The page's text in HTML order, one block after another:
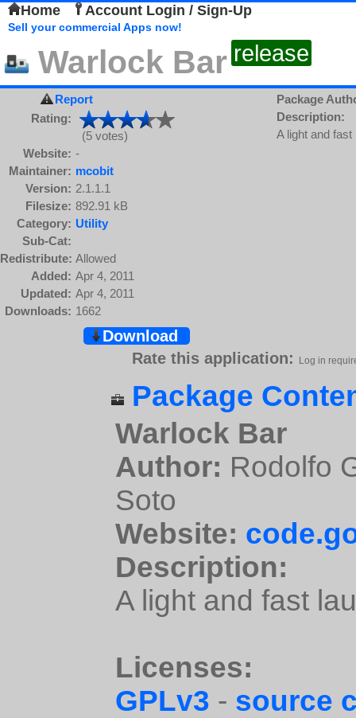
Home Account Login / Sign-Up
Sell your commercial Apps now!
Warlock Bar release
Report
Rating:
(5 votes)
Website: -
Maintainer: mcobit
Version: 2.1.1.1
Filesize: 892.91 kB
Category: Utility
Sub-Cat:
Redistribute: Allowed
Added: Apr 4, 2011
Updated: Apr 4, 2011
Downloads: 1662
Package
Description:
A light and
Download
Rate this application:
Log in
Package
Warlock Bar
Author: Rodolfo
Soto
Website:
Description:
A light and fast
Licenses:
GPLv3 - source